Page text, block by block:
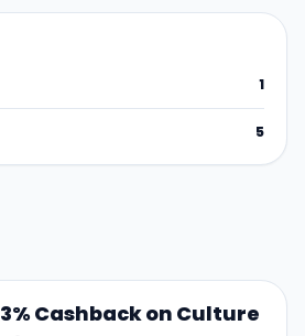
1
5
3% Cashback on Culture